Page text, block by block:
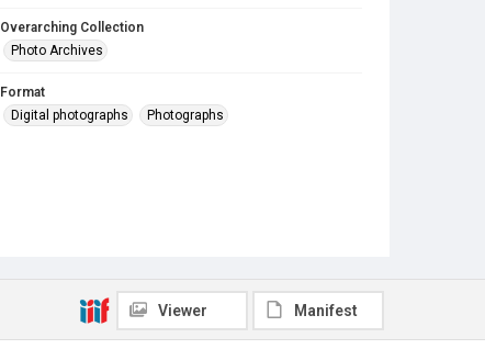
Overarching Collection
Photo Archives
Format
Digital photographs
Photographs
Viewer Manifest